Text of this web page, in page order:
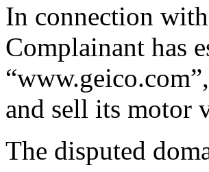
In connection
Complainant has
and sell its motor
The disputed